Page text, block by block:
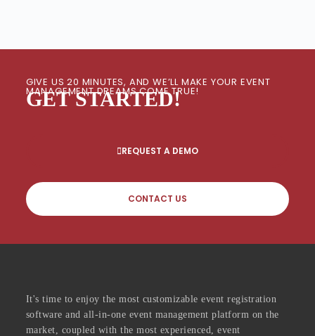
GIVE US 20 MINUTES, AND WE’LL MAKE YOUR EVENT
MANAGEMENT DREAMS COME TRUE!
GET STARTED!
REQUEST A DEMO
CONTACT US
It's time to enjoy the most customizable event registration
software and all-in-one event management platform on the
market, coupled with the most experienced, event